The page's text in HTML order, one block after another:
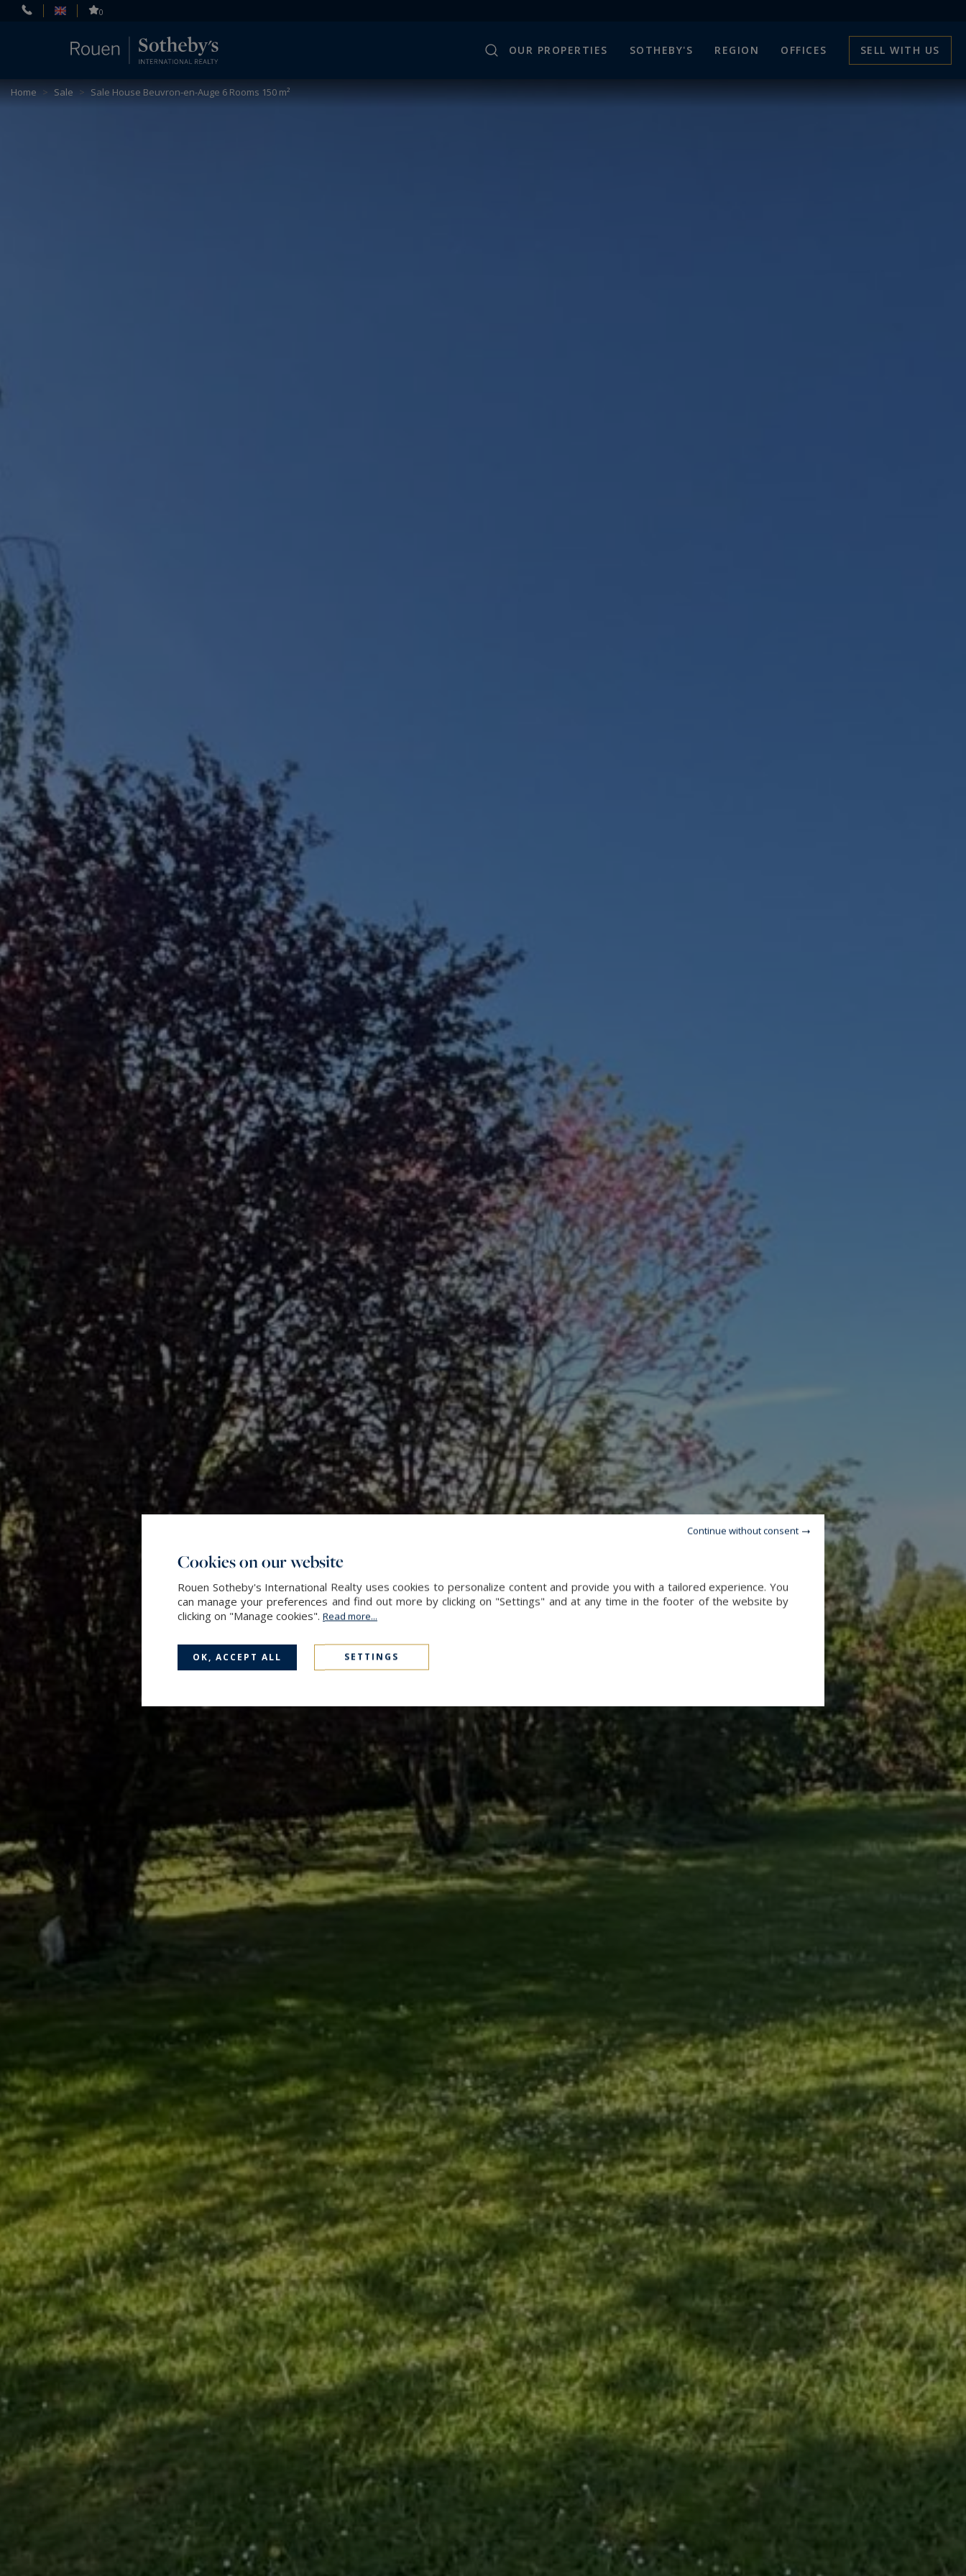
0
OUR PROPERTIES SOTHEBY'S REGION OFFICES SELL WITH US
Home > Sale > Sale House Beuvron-en-Auge 6 Rooms 150 m²
Cookies management panel
Cookies on our website
Rouen Sotheby's International Realty uses cookies to personalize content and provide you with a tailored experience. You
can manage your preferences and find out more by clicking on "Settings" and at any time in the footer of the website by
clicking on "Manage cookies". Read more...
OK, ACCEPT ALL SETTINGS
Continue without consent